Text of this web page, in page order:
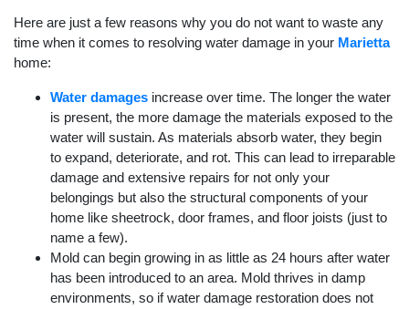
Here are just a few reasons why you do not want to waste any
time when it comes to resolving water damage in your Marietta
home:
Water damages increase over time. The longer the water
is present, the more damage the materials exposed to the
water will sustain. As materials absorb water, they begin
to expand, deteriorate, and rot. This can lead to irreparable
damage and extensive repairs for not only your
belongings but also the structural components of your
home like sheetrock, door frames, and floor joists (just to
name a few).
Mold can begin growing in as little as 24 hours after water
has been introduced to an area. Mold thrives in damp
environments, so if water damage restoration does not